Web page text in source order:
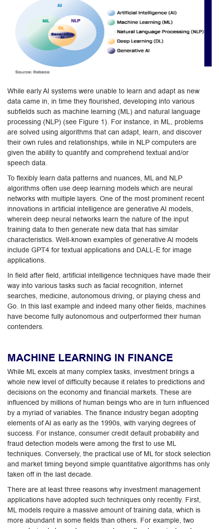
While early AI systems were unable to learn and adapt as new
data came in, in time they flourished, developing into various
subfields such as machine learning (ML) and natural language
processing (NLP) (see Figure 1). For instance, in ML, problems
are solved using algorithms that can adapt, learn, and discover
their own rules and relationships, while in NLP computers are
given the ability to quantify and comprehend textual and/or
speech data.
To flexibly learn data patterns and nuances, ML and NLP
algorithms often use deep learning models which are neural
networks with multiple layers. One of the most prominent recent
innovations in artificial intelligence are generative AI models,
wherein deep neural networks learn the nature of the input
training data to then generate new data that has similar
characteristics. Well-known examples of generative AI models
include GPT4 for textual applications and DALL-E for image
applications.
In field after field, artificial intelligence techniques have made their
way into various tasks such as facial recognition, internet
searches, medicine, autonomous driving, or playing chess and
Go. In this last example and indeed many other fields, machines
have become fully autonomous and outperformed their human
contenders.
MACHINE LEARNING IN FINANCE
While ML excels at many complex tasks, investment brings a
whole new level of difficulty because it relates to predictions and
decisions on the economy and financial markets. These are
influenced by millions of human beings who are in turn influenced
by a myriad of variables. The finance industry began adopting
elements of AI as early as the 1990s, with varying degrees of
success. For instance, consumer credit default probability and
fraud detection models were among the first to use ML
techniques. Conversely, the practical use of ML for stock selection
and market timing beyond simple quantitative algorithms has only
taken off in the last decade.
There are at least three reasons why investment management
applications have adopted such techniques only recently. First,
ML models require a massive amount of training data, which is
more abundant in some fields than others. For example, two